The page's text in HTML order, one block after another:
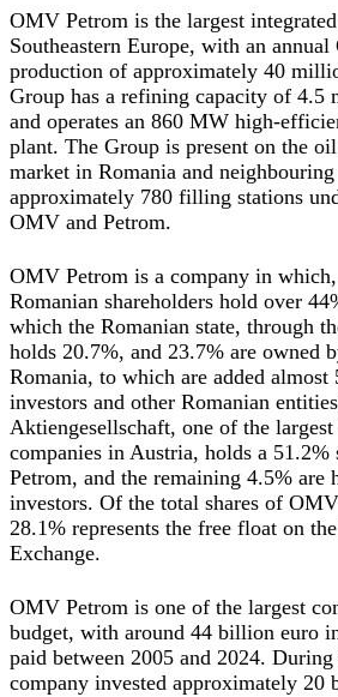
OMV Petrom is the largest
Southeastern Europe, with an
production of approximately 40
Group has a refining capacity of 4.5
and operates an 860 MW high-
plant. The Group is present on the
market in Romania and
approximately 780 filling stations
OMV and Petrom.
OMV Petrom is a company in
Romanian shareholders hold over
which the Romanian state, through
holds 20.7%, and 23.7% are owned
Romania, to which are added
investors and other Romanian
Aktiengesellschaft, one of the
companies in Austria, holds a
Petrom, and the remaining 4.5% are
investors. Of the total shares of
28.1% represents the free float on
Exchange.
OMV Petrom is one of the largest
budget, with around 44 billion euro
paid between 2005 and 2024.
company invested approximately 20